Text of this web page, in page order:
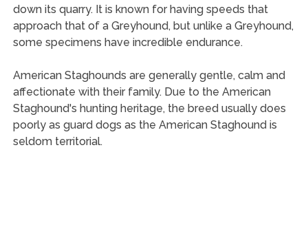
down its quarry. It is known for having speeds that
approach that of a Greyhound, but unlike a Greyhound,
some specimens have incredible endurance.
American Staghounds are generally gentle, calm and
affectionate with their family. Due to the American
Staghound's hunting heritage, the breed usually does
poorly as guard dogs as the American Staghound is
seldom territorial.